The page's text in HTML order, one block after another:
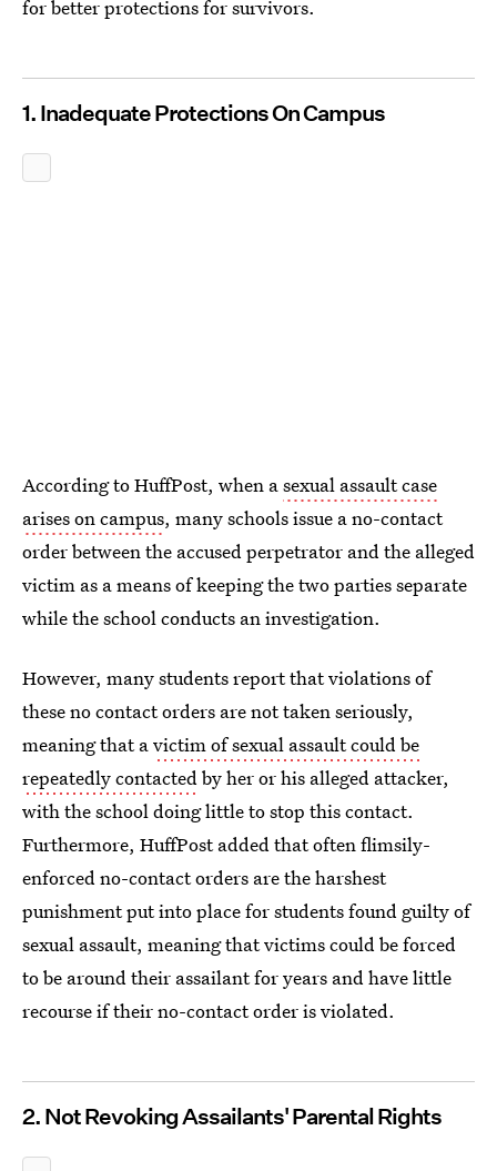
for better protections for survivors.
1. Inadequate Protections On Campus
According to HuffPost, when asexual assault case
arises on campus, many schools issue a no-contact
order between the accused perpetrator and the alleged
victim as a means of keeping the two parties separate
while the school conducts an investigation.
However, many students report that violations of
these no contact orders are not taken seriously,
meaning that avictim of sexual assault could be
repeatedly contactedby her or his alleged attacker,
with the school doing little to stop this contact.
Furthermore, HuffPost added that often flimsily-
enforced no-contact orders are the harshest
punishment put into place for students found guilty of
sexual assault, meaning that victims could be forced
to be around their assailant for years and have little
recourse if their no-contact order is violated.
2. Not Revoking Assailants' Parental Rights